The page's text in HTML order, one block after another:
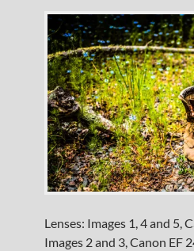
Lenses: Images 1, 4 and 5,
Images 2 and 3, Canon EF